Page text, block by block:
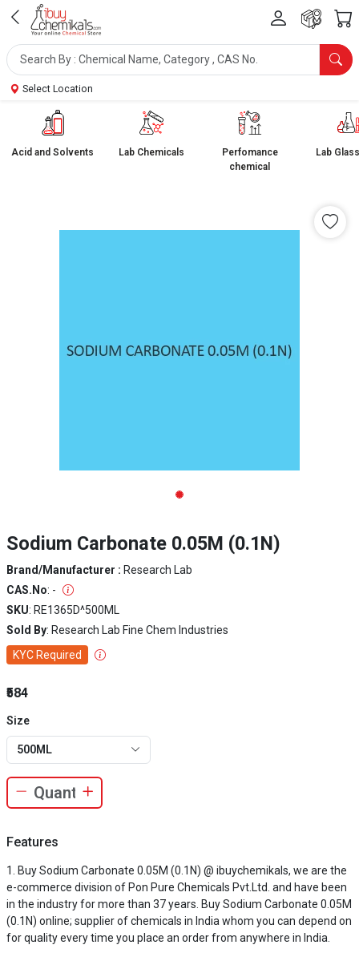
Select Location
Acid and Solvents Lab Chemicals
Perfomance
chemical
Lab
Sodium Carbonate 0.05M (0.1N)
Brand/Manufacturer : Research Lab
CAS.No: -
SKU: RE1365D^500ML
Sold By: Research Lab Fine Chem Industries
KYC Required
₹584
Size
500ML
Features
Buy Sodium Carbonate 0.05M (0.1N) @ ibuychemikals, we are the
e-commerce division of Pon Pure Chemicals Pvt.Ltd. and have been
in the industry for more than 37 years. Buy Sodium Carbonate 0.05M
(0.1N) online; supplier of chemicals in India whom you can depend on
for quality every time you place an order from anywhere in India.